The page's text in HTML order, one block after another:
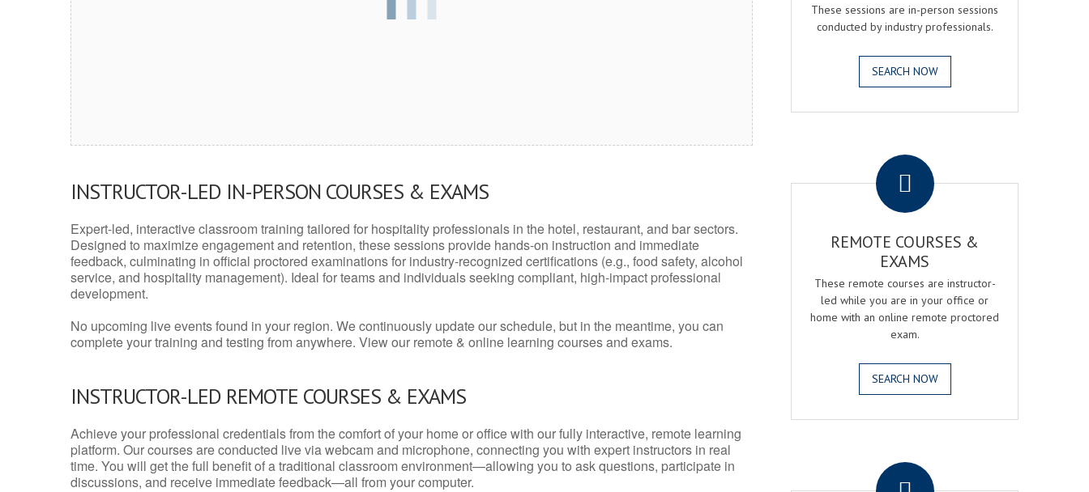
INSTRUCTOR-LED IN-PERSON COURSES & EXAMS
Expert-led, interactive classroom training tailored for hospitality professionals in the hotel, restaurant, and bar sectors.
Designed to maximize engagement and retention, these sessions provide hands-on instruction and immediate
feedback, culminating in official proctored examinations for industry-recognized certifications (e.g., food safety, alcohol
service, and hospitality management). Ideal for teams and individuals seeking compliant, high-impact professional
development.
No upcoming live events found in your region. We continuously update our schedule, but in the meantime, you can
complete your training and testing from anywhere. View our remote & online learning courses and exams.
INSTRUCTOR-LED REMOTE COURSES & EXAMS
Achieve your professional credentials from the comfort of your home or office with our fully interactive, remote learning
platform. Our courses are conducted live via webcam and microphone, connecting you with expert instructors in real
time. You will get the full benefit of a traditional classroom environment—allowing you to ask questions, participate in
discussions, and receive immediate feedback—all from your computer.
These sessions are in-person sessions
conducted by industry professionals.
SEARCH NOW
REMOTE COURSES &
EXAMS
These remote courses are instructor-
led while you are in your office or
home with an online remote proctored
exam.
SEARCH NOW